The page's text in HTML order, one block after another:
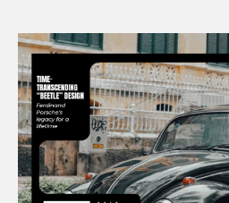
Search your query...
Or continue exploring...
All
INTELLIGENCE